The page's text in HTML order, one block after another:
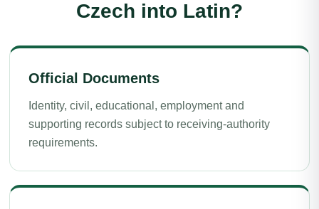
Czech into Latin?
Official Documents
Identity, civil, educational, employment and
supporting records subject to receiving-authority
requirements.